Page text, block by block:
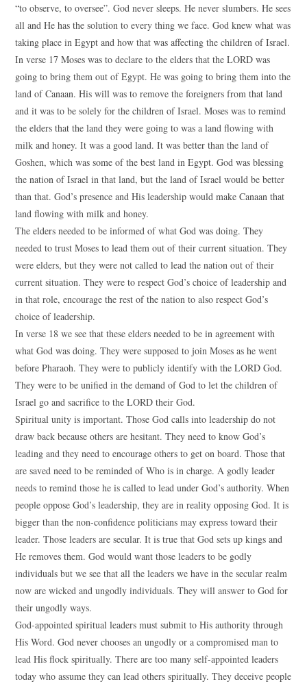
“to observe, to oversee”. God never sleeps. He never slumbers. He sees
all and He has the solution to every thing we face. God knew what was
taking place in Egypt and how that was affecting the children of Israel.
In verse 17 Moses was to declare to the elders that the LORD was
going to bring them out of Egypt. He was going to bring them into the
land of Canaan. His will was to remove the foreigners from that land
and it was to be solely for the children of Israel. Moses was to remind
the elders that the land they were going to was a land flowing with
milk and honey. It was a good land. It was better than the land of
Goshen, which was some of the best land in Egypt. God was blessing
the nation of Israel in that land, but the land of Israel would be better
than that. God’s presence and His leadership would make Canaan that
land flowing with milk and honey.
The elders needed to be informed of what God was doing. They
needed to trust Moses to lead them out of their current situation. They
were elders, but they were not called to lead the nation out of their
current situation. They were to respect God’s choice of leadership and
in that role, encourage the rest of the nation to also respect God’s
choice of leadership.
In verse 18 we see that these elders needed to be in agreement with
what God was doing. They were supposed to join Moses as he went
before Pharaoh. They were to publicly identify with the LORD God.
They were to be unified in the demand of God to let the children of
Israel go and sacrifice to the LORD their God.
Spiritual unity is important. Those God calls into leadership do not
draw back because others are hesitant. They need to know God’s
leading and they need to encourage others to get on board. Those that
are saved need to be reminded of Who is in charge. A godly leader
needs to remind those he is called to lead under God’s authority. When
people oppose God’s leadership, they are in reality opposing God. It is
bigger than the non-confidence politicians may express toward their
leader. Those leaders are secular. It is true that God sets up kings and
He removes them. God would want those leaders to be godly
individuals but we see that all the leaders we have in the secular realm
now are wicked and ungodly individuals. They will answer to God for
their ungodly ways.
God-appointed spiritual leaders must submit to His authority through
His Word. God never chooses an ungodly or a compromised man to
lead His flock spiritually. There are too many self-appointed leaders
today who assume they can lead others spiritually. They deceive people